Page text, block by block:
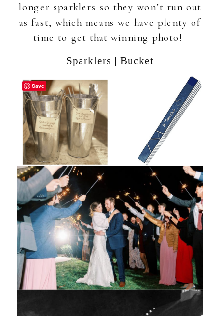
longer sparklers so they won’t run out
as fast, which means we have plenty of
time to get that winning photo!
Sparklers | Bucket
Save